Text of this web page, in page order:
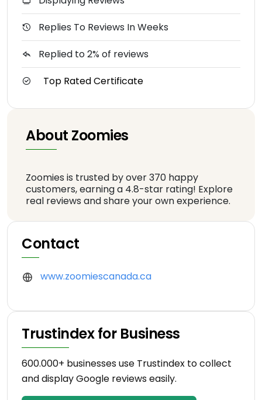
Replies To Reviews In Weeks
Replied to 2% of reviews
Top Rated Certificate
About Zoomies
Zoomies is trusted by over 370 happy
customers, earning a 4.8-star rating! Explore
real reviews and share your own experience.
Contact
www.zoomiescanada.ca
Trustindex for Business
600.000+ businesses use Trustindex to collect
and display Google reviews easily.